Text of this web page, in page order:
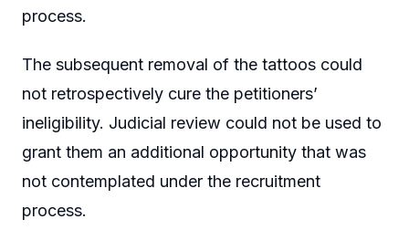
process.
The subsequent removal of the tattoos could
not retrospectively cure the petitioners’
ineligibility. Judicial review could not be used to
grant them an additional opportunity that was
not contemplated under the recruitment
process.